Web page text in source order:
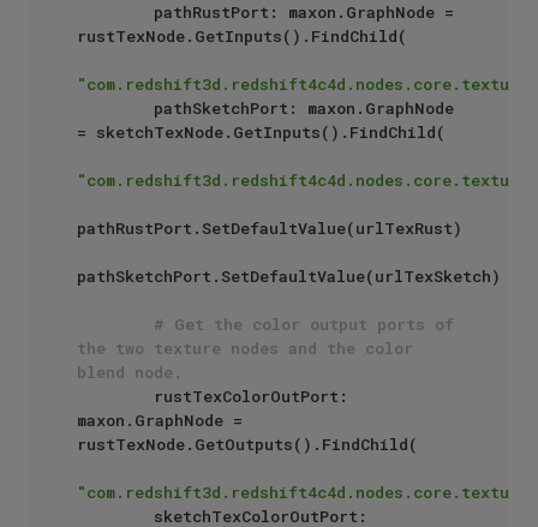
rustTexNode.GetInputs().FindChild(
= sketchTexNode.GetInputs().FindChild(
pathRustPort.SetDefaultValue(urlTexRust)
pathSketchPort.SetDefaultValue(urlTexSketch)
# Get the color output ports of
the two texture nodes and the color
blend node.
maxon.GraphNode =
rustTexNode.GetOutputs().FindChild(